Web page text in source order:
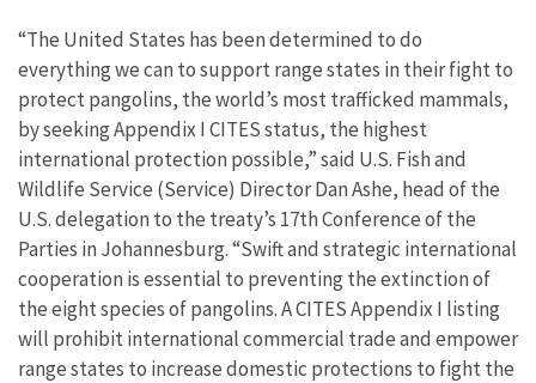
“The United States has been determined to do
everything we can to support range states in their fight to
protect pangolins, the world’s most trafficked mammals,
by seeking Appendix I CITES status, the highest
international protection possible,” said U.S. Fish and
Wildlife Service (Service) Director Dan Ashe, head of the
U.S. delegation to the treaty’s 17th Conference of the
Parties in Johannesburg. “Swift and strategic international
cooperation is essential to preventing the extinction of
the eight species of pangolins. A CITES Appendix I listing
will prohibit international commercial trade and empower
range states to increase domestic protections to fight the